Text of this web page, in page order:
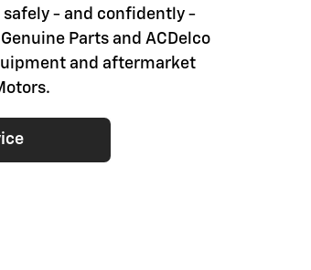
safely - and confidently -
Parts and ACDelco
and aftermarket